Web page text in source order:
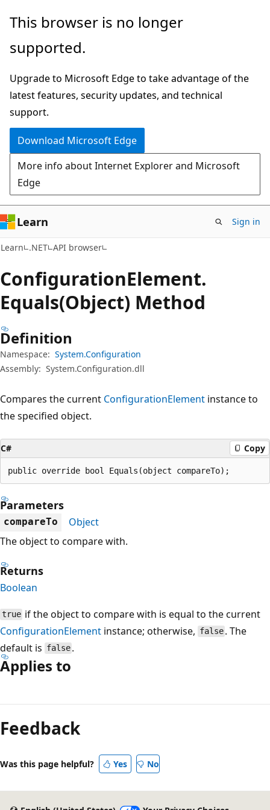
Skip
main
Skip
in-
navigation
Skip
Ask
chat
experience
This browser is no longer
supported.
Upgrade to Microsoft Edge to take advantage of the
latest features, security updates, and technical
support.
Download Microsoft Edge
More info about Internet Explorer and Microsoft
Edge
Learn Sign in
Learn .NET API browser
ConfigurationElement.
Equals(Object) Method
Definition
Namespace: System.Configuration
Assembly: System.Configuration.dll
Compares the current ConfigurationElement instance to
the specified object.
C# Copy
public override bool Equals(object compareTo);
Parameters
compareTo
Object
The object to compare with.
Returns
Boolean
true if the object to compare with is equal to the current
ConfigurationElement instance; otherwise, false . The
default is false .
Applies to
mode
disabled
Feedback
Was this page helpful? Yes No